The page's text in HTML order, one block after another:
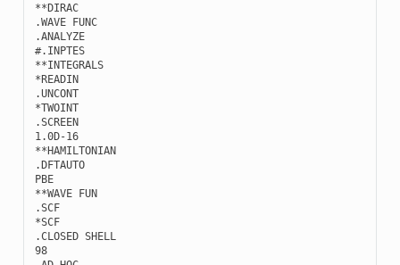
**DIRAC
.WAVE FUNC
.ANALYZE
#.INPTES
**INTEGRALS
*READIN
.UNCONT
*TWOINT
.SCREEN
1.0D-16
**HAMILTONIAN
.DFTAUTO
PBE
**WAVE FUN
.SCF
*SCF
.CLOSED SHELL
98